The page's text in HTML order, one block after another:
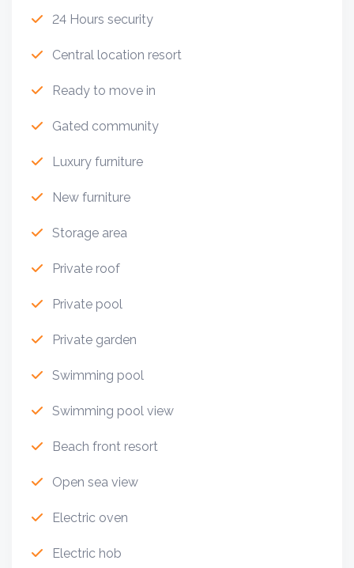
24 Hours security
Central location resort
Ready to move in
Gated community
Luxury furniture
New furniture
Storage area
Private roof
Private pool
Private garden
Swimming pool
Swimming pool view
Beach front resort
Open sea view
Electric oven
Electric hob